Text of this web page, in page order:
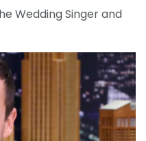
Wedding Singer and